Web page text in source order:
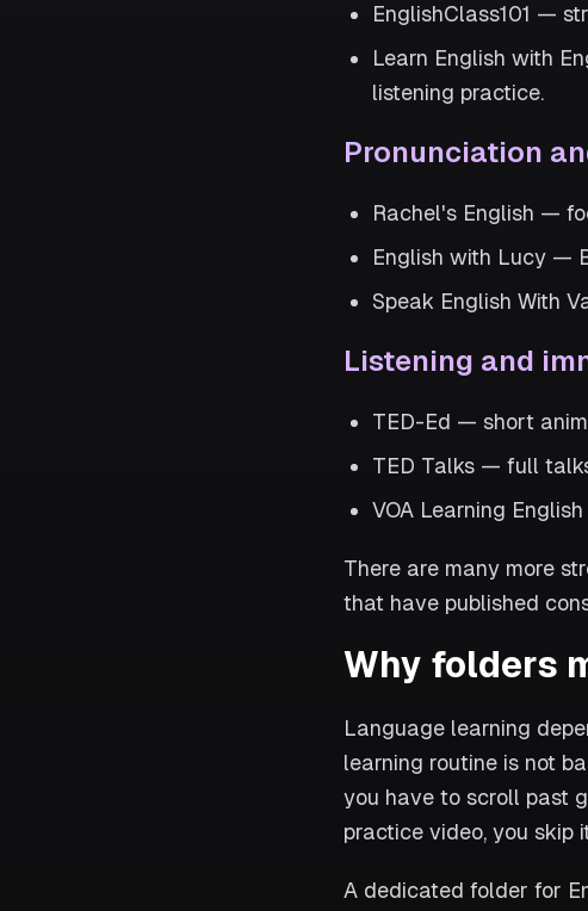
EnglishClass101 —
Learn English with
listening practice.
Pronunciation
Rachel's English —
English with Lucy —
Speak English With
Listening and
TED-Ed — short
TED Talks — full
VOA Learning
There are many more
that have published
Why folders
Language learning
learning routine is not
you have to scroll past
practice video, you skip
A dedicated folder for